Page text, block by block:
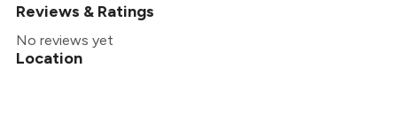
Reviews & Ratings
No reviews yet
Location